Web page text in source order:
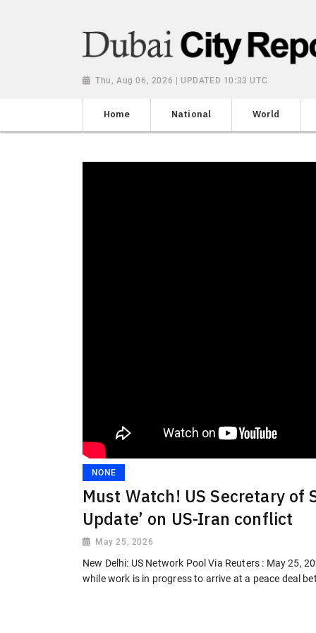
Thu, Aug 06, 2026 | UPDATED 10:33 UTC
Home National World
NONE
Must Watch! US Secretary of
Update’ on US-Iran conflict
May 25, 2026
New Delhi: US Network Pool Via Reuters : May 25,
while work is in progress to arrive at a peace deal